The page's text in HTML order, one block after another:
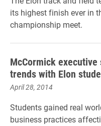
its highest finish ever in
championship meet.
McCormick
trends with Elon
April 28, 2014
Students gained real
business practices